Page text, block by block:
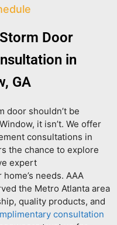
Door
in
GA
door shouldn’t be
it isn’t. We offer
consultations in
the chance to explore
expert
needs. AAA
the Metro Atlanta area
quality products, and
consultation